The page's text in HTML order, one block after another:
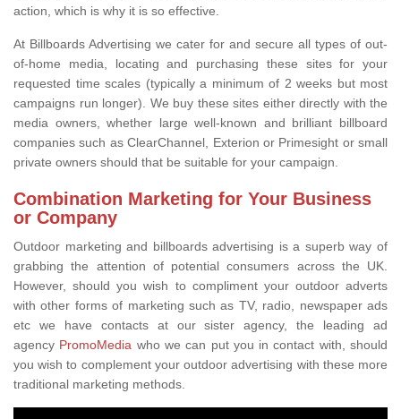
action, which is why it is so effective.
At Billboards Advertising we cater for and secure all types of out-
of-home media, locating and purchasing these sites for your
requested time scales (typically a minimum of 2 weeks but most
campaigns run longer). We buy these sites either directly with the
media owners, whether large well-known and brilliant billboard
companies such as ClearChannel, Exterion or Primesight or small
private owners should that be suitable for your campaign.
Combination Marketing for Your Business
or Company
Outdoor marketing and billboards advertising is a superb way of
grabbing the attention of potential consumers across the UK.
However, should you wish to compliment your outdoor adverts
with other forms of marketing such as TV, radio, newspaper ads
etc we have contacts at our sister agency, the leading ad
agency PromoMedia who we can put you in contact with, should
you wish to complement your outdoor advertising with these more
traditional marketing methods.